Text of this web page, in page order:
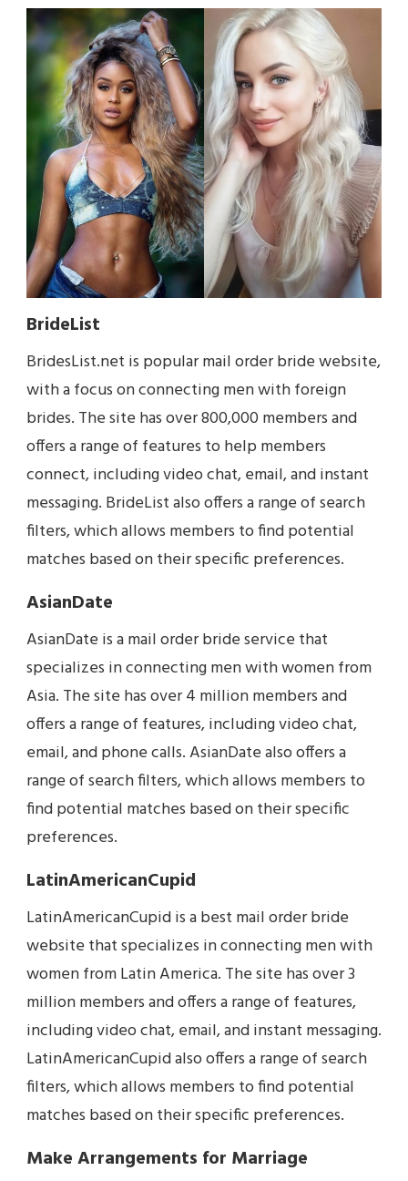
BrideList
BridesList.net is popular mail order bride website,
with a focus on connecting men with foreign
brides. The site has over 800,000 members and
offers a range of features to help members
connect, including video chat, email, and instant
messaging. BrideList also offers a range of search
filters, which allows members to find potential
matches based on their specific preferences.
AsianDate
AsianDate is a mail order bride service that
specializes in connecting men with women from
Asia. The site has over 4 million members and
offers a range of features, including video chat,
email, and phone calls. AsianDate also offers a
range of search filters, which allows members to
find potential matches based on their specific
preferences.
LatinAmericanCupid
LatinAmericanCupid is a best mail order bride
website that specializes in connecting men with
women from Latin America. The site has over 3
million members and offers a range of features,
including video chat, email, and instant messaging.
LatinAmericanCupid also offers a range of search
filters, which allows members to find potential
matches based on their specific preferences.
Make Arrangements for Marriage